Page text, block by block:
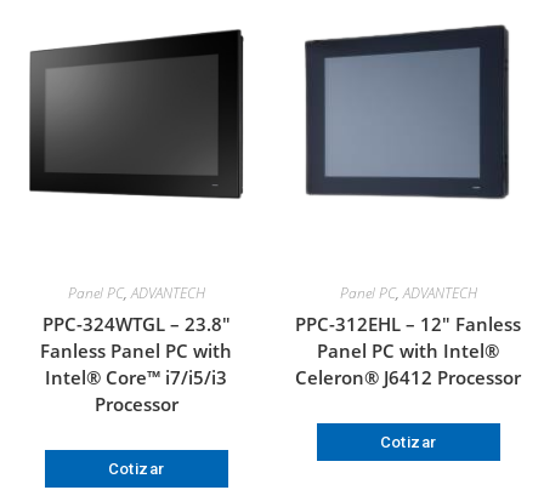
Panel PC,ADVANTECH
PPC-324WTGL – 23.8″
Fanless Panel PC with
Intel® Core™ i7/i5/i3
Processor
Cotizar
Panel PC,ADVANTECH
PPC-312EHL – 12″ Fanless
Panel PC with Intel®
Celeron® J6412 Processor
Cotizar